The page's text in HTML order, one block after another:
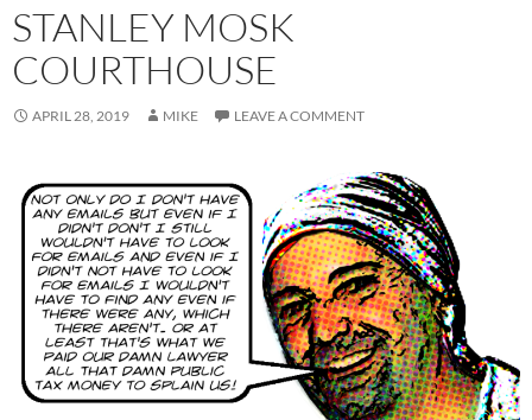
STANLEY MOSK
COURTHOUSE
APRIL 28, 2019 MIKE LEAVE A COMMENT